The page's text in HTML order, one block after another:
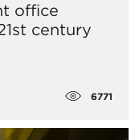
office
century
6771